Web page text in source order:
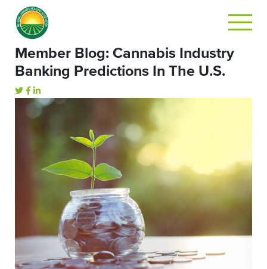
Member Blog: Cannabis Industry
Banking Predictions In The U.S.